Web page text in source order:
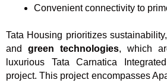
Convenient connectivity to
Tata Housing prioritizes sustainability,
and green technologies, which
luxurious Tata Carnatica
project. This project encompasses